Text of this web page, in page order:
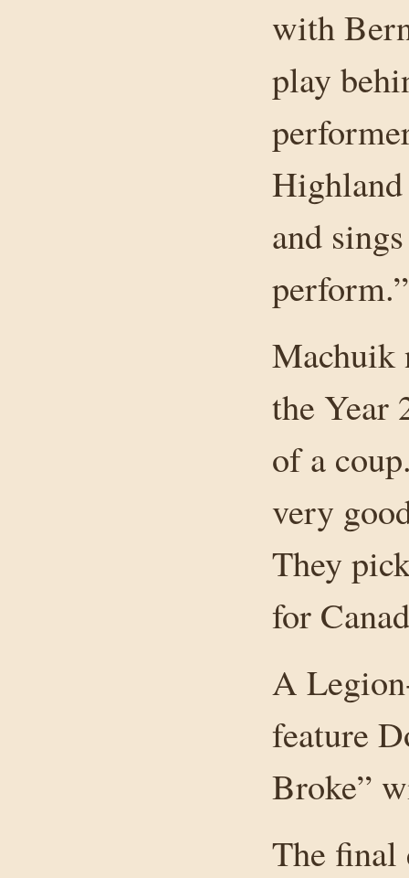
with
play
and
perform.”
Machuik
the Year
of a
very
They
for
A
feature
Broke”
The final